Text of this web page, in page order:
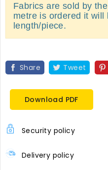
Fabrics are sold by
metre is ordered it will
length/piece.
Share Tweet
Download PDF
Security policy
Delivery policy